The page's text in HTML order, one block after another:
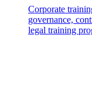
Corporate
governance,
legal training